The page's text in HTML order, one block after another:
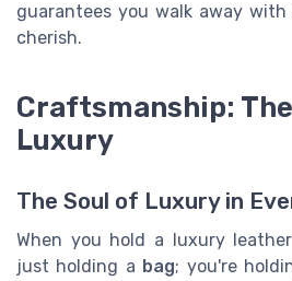
guarantees you walk away
cherish.
Craftsmanship:
Luxury
The Soul of Luxury in
When you hold a luxury
just holding a bag; you're